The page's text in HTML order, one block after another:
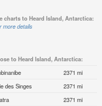
charts to Heard Island, Antarctica:
more details
to Heard Island, Antarctica:
2371 mi
des Singes
2371 mi
2371 mi